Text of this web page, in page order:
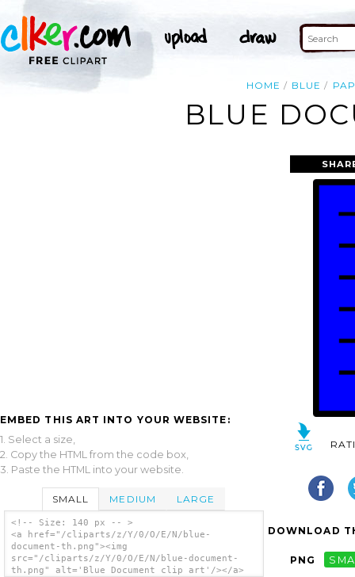
HOME BLUE
BLUE
EMBED THIS ART INTO YOUR WEBSITE:
1. Select a size,
2. Copy the HTML from the code box,
3. Paste the HTML into your website.
SMALL MEDIUM LARGE
<!-- Size: 140 px -- >
<a href="/cliparts/z/Y/0/O/E/N/blue-
document-th.png"><img
src="/cliparts/z/Y/0/O/E/N/blue-document-
th.png" alt='Blue Document clip art'/></a>
DOWNLOAD
PNG